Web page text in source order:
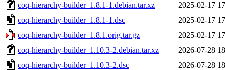
coq-hierarchy-builder_1.8.1-1.debian.tar.xz
2025-02-17
coq-hierarchy-builder_1.8.1-1.dsc
2025-02-17
coq-hierarchy-builder_1.8.1.orig.tar.gz
2025-02-17
coq-hierarchy-builder_1.10.3-2.debian.tar.xz
2026-07-28
coq-hierarchy-builder_1.10.3-2.dsc
2026-07-28